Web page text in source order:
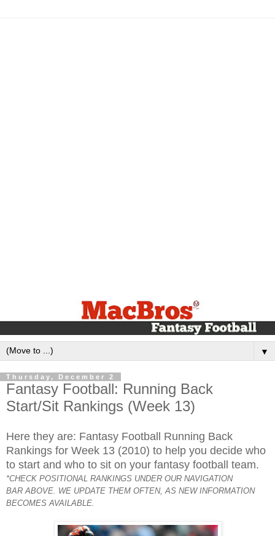
▼
Thursday, December 2
Fantasy Football: Running Back
Start/Sit Rankings (Week 13)
Here they are: Fantasy Football Running Back
Rankings for Week 13 (2010) to help you decide who
to start and who to sit on your fantasy football team.
*CHECK POSITIONAL RANKINGS UNDER OUR NAVIGATION
BAR ABOVE. WE UPDATE THEM OFTEN, AS NEW INFORMATION
BECOMES AVAILABLE.